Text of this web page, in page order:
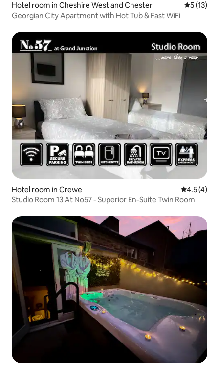
Hotel room in Cheshire West and Chester 5 out of 5
5 (13)
Georgian City Apartment with Hot Tub & Fast WiFi
Hotel room in Crewe 4.5 out of
4.5 (4)
Studio Room 13 At No57 - Superior En-Suite Twin Room